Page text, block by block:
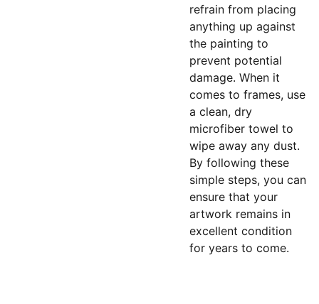
refrain from placing
anything up against
the painting to
prevent potential
damage. When it
comes to frames, use
a clean, dry
microfiber towel to
wipe away any dust.
By following these
simple steps, you can
ensure that your
artwork remains in
excellent condition
for years to come.